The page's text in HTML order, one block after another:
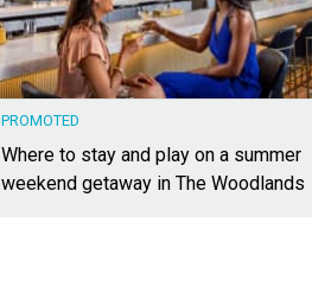
PROMOTED
Where to stay and play on a summer
weekend getaway in The Woodlands